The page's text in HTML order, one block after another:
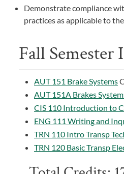
Demonstrate compliance
practices as applicable to
Fall Semester I
AUT 151 Brake Systems
AUT 151A Brakes
CIS 110 Introduction to
ENG 111 Writing and
TRN 110 Intro Transp
TRN 120 Basic Transp